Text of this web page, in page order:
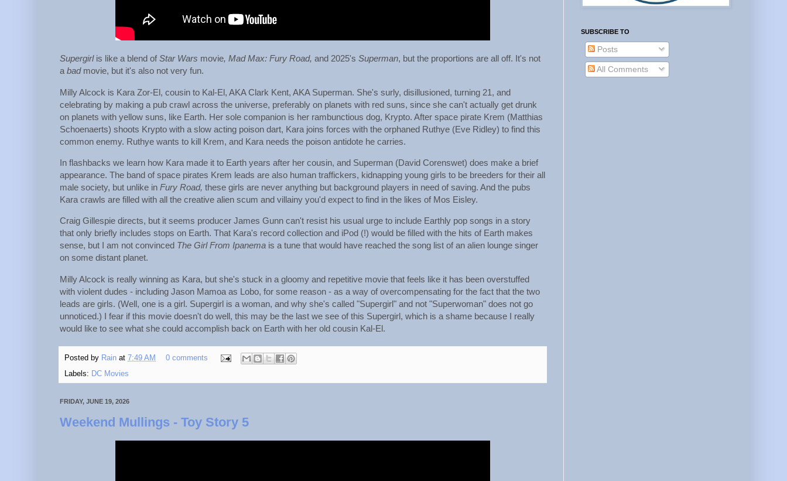
Supergirlis like a blend ofStar Wars movie, Mad Max: Fury Road, and 2025's Superman, but the proportions are all off. It's not
a badmovie, but it's also not very fun.
Milly Alcock is Kara Zor-El, cousin to Kal-El, AKA Clark Kent, AKA Superman. She's surly, disillusioned, turning 21, and
celebrating by making a pub crawl across the universe, preferably on planets with red suns, since she can't actually get drunk
on planets with yellow suns, like Earth. Her sole companion is her rambunctious dog, Krypto. After space pirate Krem (Matthias
Schoenaerts) shoots Krypto with a slow acting poison dart, Kara joins forces with the orphaned Ruthye (Eve Ridley) to find this
common enemy. Ruthye wants to kill Krem, and Kara needs the poison antidote he carries.
In flashbacks we learn how Kara made it to Earth years after her cousin, and Superman (David Corenswet) does make a brief
appearance. The band of space pirates Krem leads are also human traffickers, kidnapping young girls to be breeders for their all
male society, but unlike in Fury Road, these girls are never anything but background players in need of saving. And the pubs
Kara crawls are filled with all the creative alien scum and villainy you'd expect to find in the likes of Mos Eisley.
Craig Gillespie directs, but it seems producer James Gunn can't resist his usual urge to include Earthly pop songs in a story
that only briefly includes stops on Earth. That Kara's record collection and iPod (!) would be filled with the hits of Earth makes
sense, but I am not convinced The Girl From Ipanema is a tune that would have reached the song list of an alien lounge singer
on some distant planet.
Milly Alcock is really winning as Kara, but she's stuck in a gloomy and repetitive movie that feels like it has been overstuffed
with violent dudes - including Jason Mamoa as Lobo, for some reason - as a way of overcompensating for the fact that the two
leads are girls. (Well, one is a girl. Supergirl is a woman, and why she's called "Supergirl" and not "Superwoman" does not go
unnoticed.) I fear if this movie doesn't do well, this may be the last we see of this Supergirl, which is a shame because I really
would like to see what she could accomplish back on Earth with her old cousin Kal-El.
Posted by Rain at 7:49 AM
0 comments
Labels: DC Movies
FRIDAY, JUNE 19, 2026
Weekend Mullings - Toy Story 5
SUBSCRIBE TO
Posts
All Comments